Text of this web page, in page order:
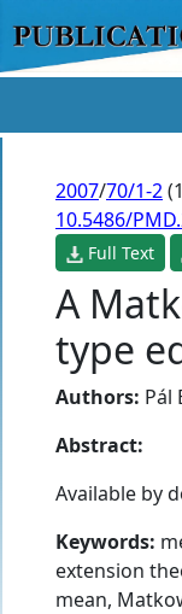
2007/70/1-2
10.5486/
Full Text
A
type
Authors: Pál
Abstract:
Available by
Keywords:
extension
mean,